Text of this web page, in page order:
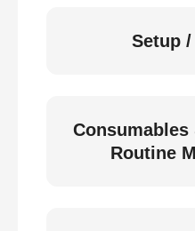
Setup
Routine